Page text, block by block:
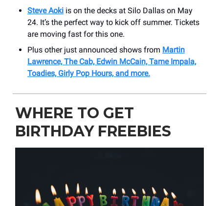
Steve Aoki is on the decks at Silo Dallas on May
24. It’s the perfect way to kick off summer. Tickets
are moving fast for this one.
Plus other just announced shows from Martin
Lawrence, The Cab, Edwin McCain, Tame Impala,
Toadies, Girly Pop Hours, and more.
WHERE TO GET
BIRTHDAY FREEBIES